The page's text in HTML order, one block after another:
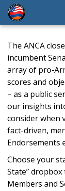
The ANCA
incumbent
array of pro-
scores and
– as a public
our insights
consider when
fact-driven,
Endorsements
Choose your
State”
Members and